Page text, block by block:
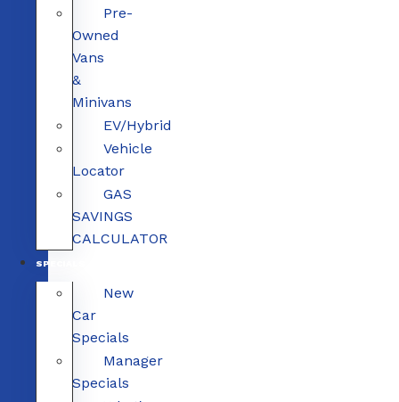
Pre-
Owned
Vans
&
Minivans
EV/Hybrid
Vehicle
Locator
GAS
SAVINGS
CALCULATOR
SPECIALS
New
Car
Specials
Manager
Specials